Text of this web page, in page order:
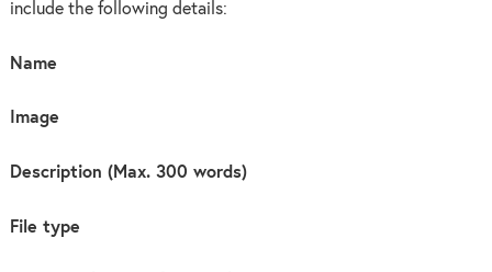
include the following details:
Name
Image
Description (Max. 300 words)
File type